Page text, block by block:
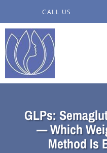
CALL US
GLPs:
— Which
Method Is